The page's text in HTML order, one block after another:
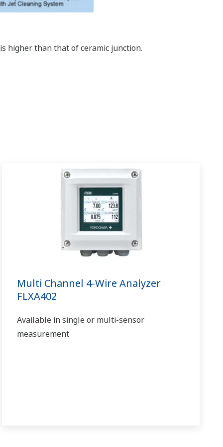
higher than that of ceramic junction.
Multi Channel 4-Wire Analyzer
FLXA402
Available in single or multi-sensor
measurement